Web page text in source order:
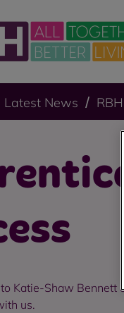
Latest News
Katie-Shaw Bennett
us.